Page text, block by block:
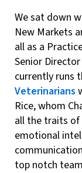
We sat down
New Markets
all as a
Senior
currently runs
Veterinarians
Rice, whom
all the traits of
emotional
top notch